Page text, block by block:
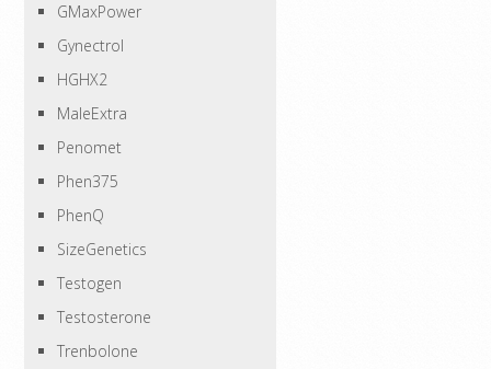
GMaxPower
Gynectrol
HGHX2
MaleExtra
Penomet
Phen375
PhenQ
SizeGenetics
Testogen
Testosterone
Trenbolone